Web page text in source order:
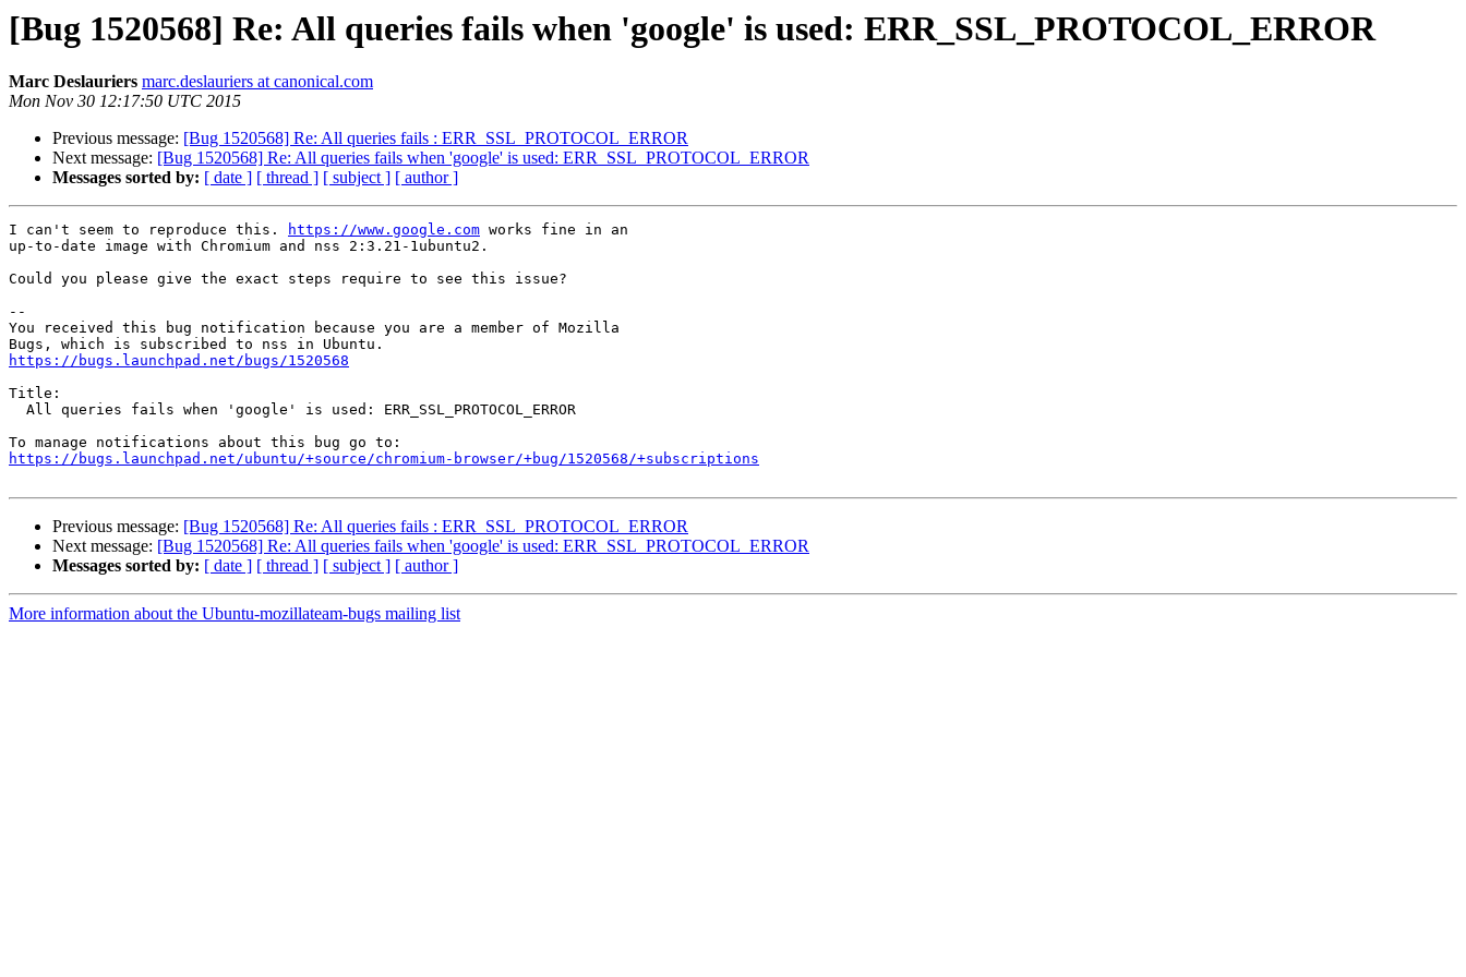
[Bug 1520568] Re: All queries fails when 'google' is used: ERR_SSL_PROTOCOL_ERROR
Marc Deslauriers marc.deslauriers at canonical.com
Mon Nov 30 12:17:50 UTC 2015
Previous message: [Bug 1520568] Re: All queries fails : ERR_SSL_PROTOCOL_ERROR
Next message: [Bug 1520568] Re: All queries fails when 'google' is used: ERR_SSL_PROTOCOL_ERROR
Messages sorted by: [ date ] [ thread ] [ subject ] [ author ]
I can't seem to reproduce this. https://www.google.com works fine in an
up-to-date image with Chromium and nss 2:3.21-1ubuntu2.
Could you please give the exact steps require to see this issue?
--
You received this bug notification because you are a member of Mozilla
https://bugs.launchpad.net/bugs/1520568
Title:
https://bugs.launchpad.net/ubuntu/+source/chromium-browser/+bug/1520568/+subscriptions
Previous message: [Bug 1520568] Re: All queries fails : ERR_SSL_PROTOCOL_ERROR
Next message: [Bug 1520568] Re: All queries fails when 'google' is used: ERR_SSL_PROTOCOL_ERROR
Messages sorted by: [ date ] [ thread ] [ subject ] [ author ]
More information about the Ubuntu-mozillateam-bugs mailing list